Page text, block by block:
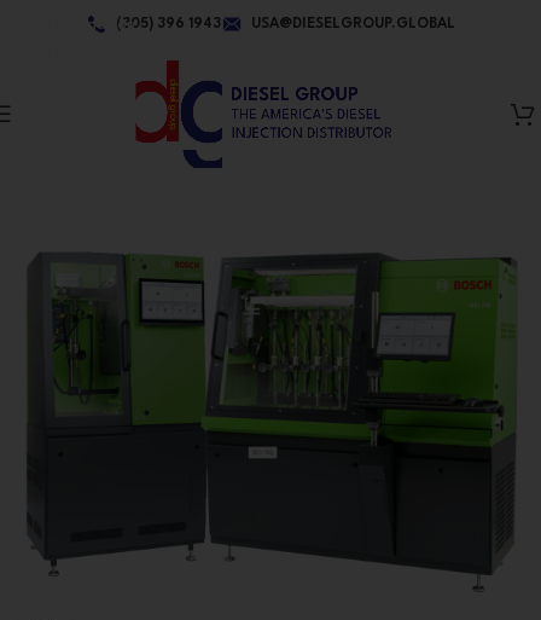
Skip to navigation(305) 396 1943 USA@DIESELGROUP.GLOBAL